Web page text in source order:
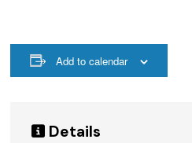
Add to calendar
Details